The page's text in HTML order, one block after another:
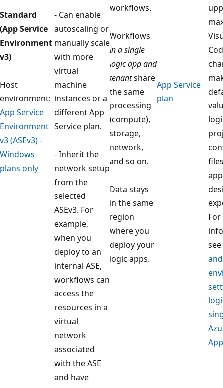
Standard
(App Service
Environment
v3)
Host
environment:
App Service
Environment
v3 (ASEv3) -
Windows
plans only
- Can enable
autoscaling or
manually scale
with more
virtual
machine
instances or a
different App
Service plan.
- Inherit the
network setup
from the
selected
ASEv3. For
example,
when you
deploy to an
internal ASE,
workflows can
access the
resources in a
virtual
network
associated
with the ASE
and have
workflows.
Workflows
in a single
logic app and
tenantshare
the same
processing
(compute),
storage,
network,
and so on.
Data stays
in the same
region
where you
deploy your
logic apps.
App Service
plan
see
and